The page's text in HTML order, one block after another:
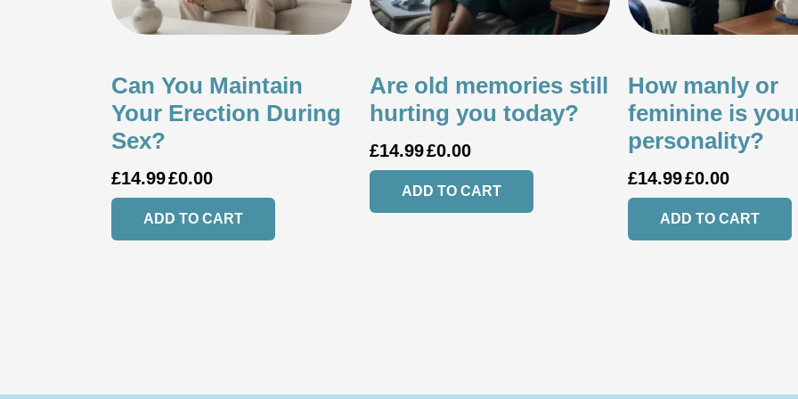
Can You Maintain
Your Erection During
Sex?
£14.99£0.00
ADD TO CART
Are old memories still
hurting you today?
£14.99£0.00
ADD TO CART
How manly or
feminine is
personality?
£14.99£0.00
ADD TO CART